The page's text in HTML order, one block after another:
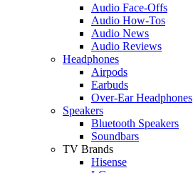
Audio Face-Offs
Audio How-Tos
Audio News
Audio Reviews
Headphones
Airpods
Earbuds
Over-Ear Headphones
Speakers
Bluetooth Speakers
Soundbars
TV Brands
Hisense